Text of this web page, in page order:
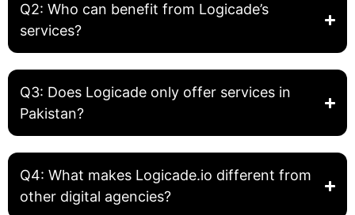
Q2: Who can benefit from Logicade’s
services?
Q3: Does Logicade only offer services in
Pakistan?
Q4: What makes Logicade.io different from
other digital agencies?